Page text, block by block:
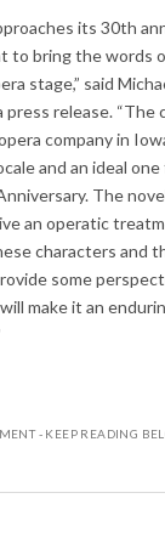
its 30th
to bring the words
stage,” said
release. “The
company in
and an ideal one
The
an operatic
characters and
some
make it an